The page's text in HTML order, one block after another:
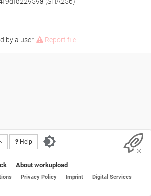
by a user. Report file
Help
About workupload
Privacy Policy Imprint
Digital Services